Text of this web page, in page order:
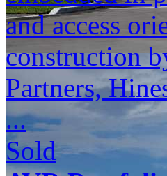
and access
construction
Partners,
...
Sold